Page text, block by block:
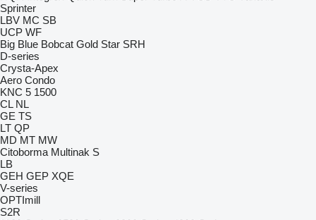
Sprinter
LBV MC SB
UCP WF
Big Blue Bobcat Gold Star SRH
D-series
Crysta-Apex
Aero Condo
KNC 5 1500
CL NL
GE TS
LT QP
MD MT MW
Citoborma Multinak S
LB
GEH GEP XQE
V-series
OPTImill
S2R